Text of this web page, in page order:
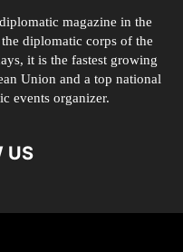
magazine in the
diplomatic corps of the
it is the fastest growing
Union and a top national
events organizer.
US